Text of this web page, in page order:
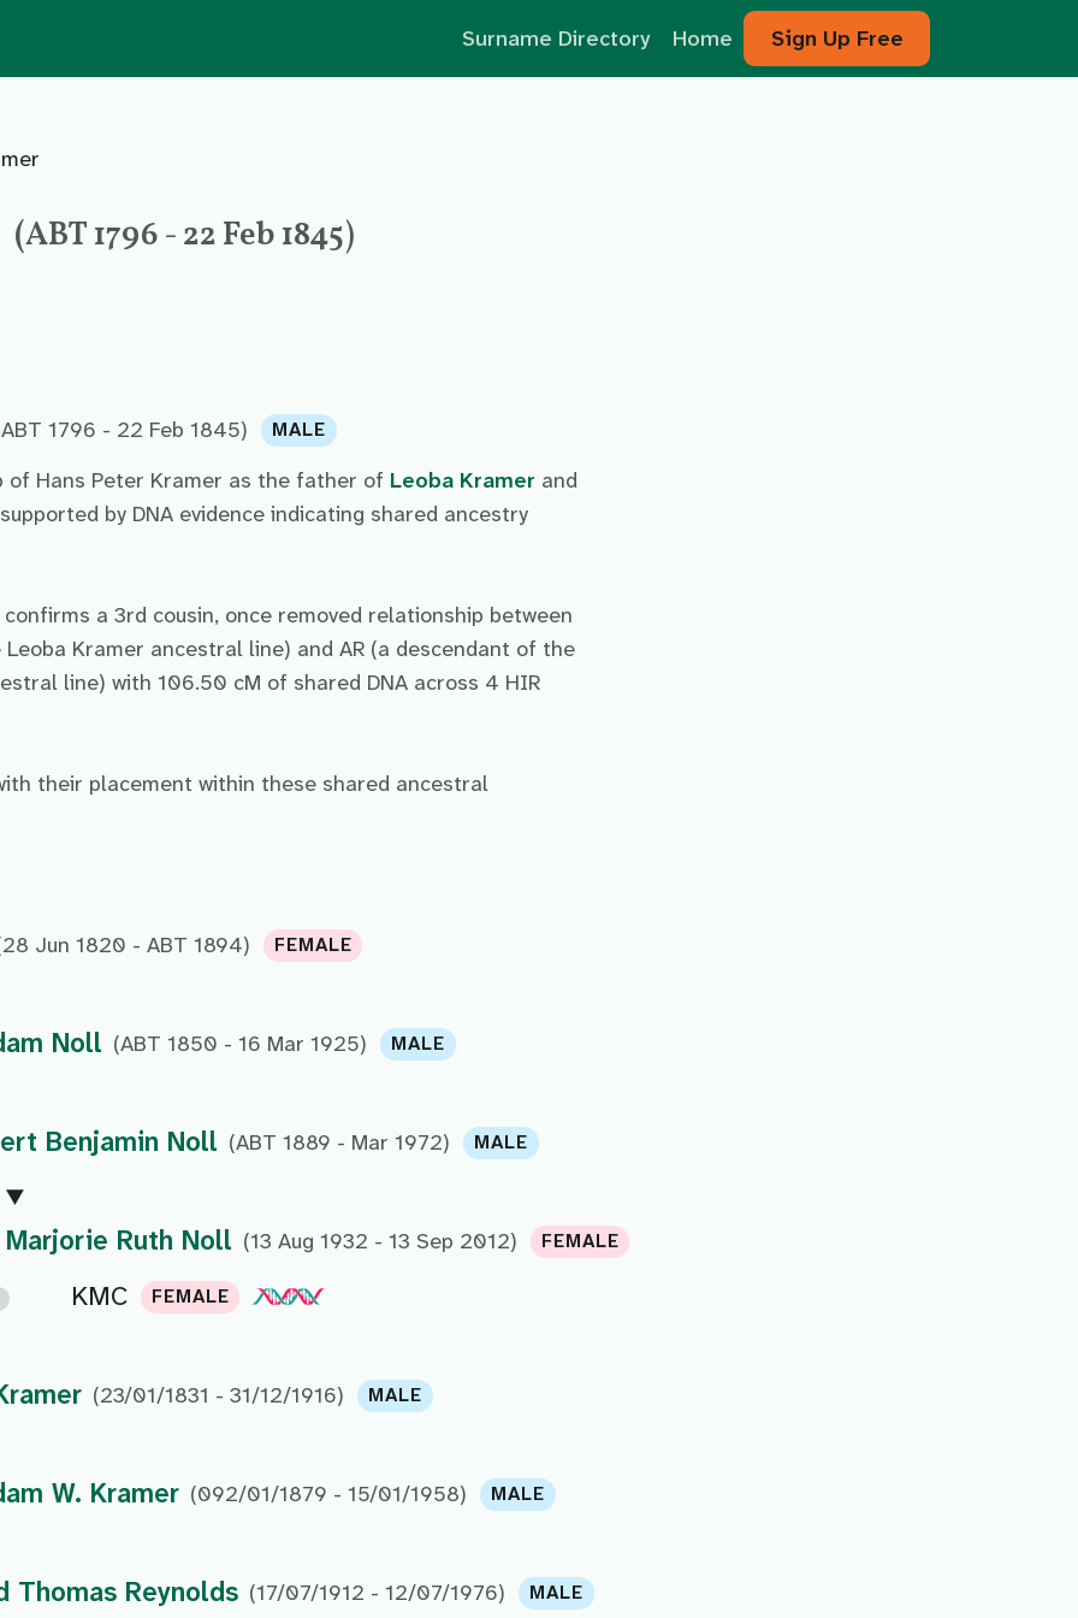
Surname Directory Home Sign Up Free
(ABT 1796 - 22 Feb 1845)
1796 - 22 Feb 1845) MALE
of Hans Peter Kramer as the father of Leoba Kramer and
by DNA evidence indicating shared ancestry
confirms a 3rd cousin, once removed relationship between
Kramer ancestral line) and AR (a descendant of the
line) with 106.50 cM of shared DNA across 4 HIR
their placement within these shared ancestral
Jun 1820 - ABT 1894) FEMALE
Noll (ABT 1850 - 16 Mar 1925) MALE
Benjamin Noll (ABT 1889 - Mar 1972) MALE
Marjorie Ruth Noll (13 Aug 1932 - 13 Sep 2012) FEMALE
KMC FEMALE
(23/01/1831 - 31/12/1916) MALE
W. Kramer (092/01/1879 - 15/01/1958) MALE
Thomas Reynolds (17/07/1912 - 12/07/1976) MALE